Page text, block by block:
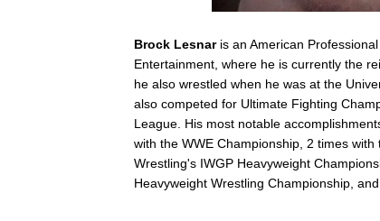
Brock Lesnaris an American
Entertainment, where he is currently the
he also wrestled when he was at the
also competed for Ultimate Fighting
League. His most notable
with the WWE Championship, 2 times
Wrestling's IWGP Heavyweight
Heavyweight Wrestling Championship,